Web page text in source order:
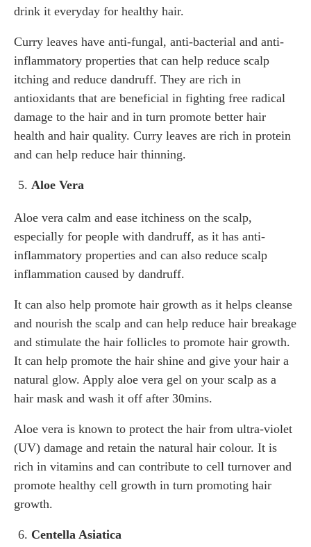
drink it everyday for healthy hair.
Curry leaves have anti-fungal, anti-bacterial and anti-
inflammatory properties that can help reduce scalp
itching and reduce dandruff. They are rich in
antioxidants that are beneficial in fighting free radical
damage to the hair and in turn promote better hair
health and hair quality. Curry leaves are rich in protein
and can help reduce hair thinning.
Aloe Vera
Aloe vera calm and ease itchiness on the scalp,
especially for people with dandruff, as it has anti-
inflammatory properties and can also reduce scalp
inflammation caused by dandruff.
It can also help promote hair growth as it helps cleanse
and nourish the scalp and can help reduce hair breakage
and stimulate the hair follicles to promote hair growth.
It can help promote the hair shine and give your hair a
natural glow. Apply aloe vera gel on your scalp as a
hair mask and wash it off after 30mins.
Aloe vera is known to protect the hair from ultra-violet
(UV) damage and retain the natural hair colour. It is
rich in vitamins and can contribute to cell turnover and
promote healthy cell growth in turn promoting hair
growth.
Centella Asiatica